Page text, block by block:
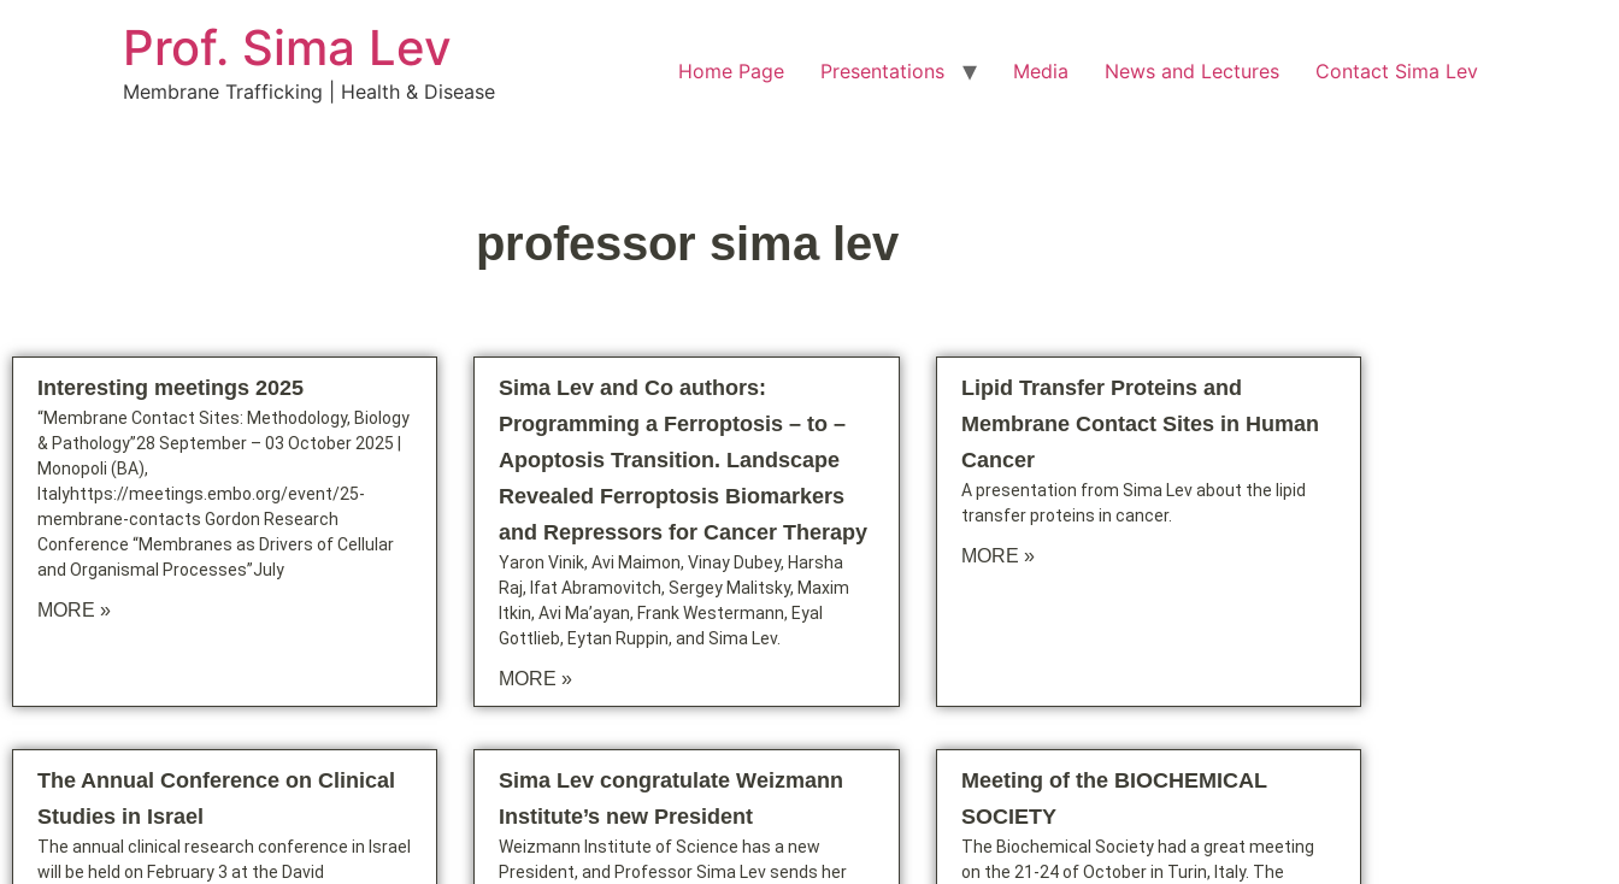
Prof. Sima Lev
Membrane Trafficking | Health & Disease
Home Page Presentations Media News and Lectures Contact Sima Lev
professor sima lev
Interesting meetings 2025
“Membrane Contact Sites: Methodology, Biology
& Pathology”28 September – 03 October 2025 |
Monopoli (BA),
Italyhttps://meetings.embo.org/event/25-
membrane-contacts Gordon Research
Conference “Membranes as Drivers of Cellular
and Organismal Processes”July
MORE »
Sima Lev and Co authors:
Programming a Ferroptosis – to –
Apoptosis Transition. Landscape
Revealed Ferroptosis Biomarkers
and Repressors for Cancer Therapy
Yaron Vinik, Avi Maimon, Vinay Dubey, Harsha
Raj, Ifat Abramovitch, Sergey Malitsky, Maxim
Itkin, Avi Ma’ayan, Frank Westermann, Eyal
Gottlieb, Eytan Ruppin, and Sima Lev.
MORE »
Lipid Transfer Proteins and
Membrane Contact Sites in Human
Cancer
A presentation from Sima Lev about the lipid
transfer proteins in cancer.
MORE »
The Annual Conference on Clinical
Studies in Israel
The annual clinical research conference in Israel
will be held on February 3 at the David
Sima Lev congratulate Weizmann
Institute’s new President
Weizmann Institute of Science has a new
President, and Professor Sima Lev sends her
Meeting of the BIOCHEMICAL
SOCIETY
The Biochemical Society had a great meeting
on the 21-24 of October in Turin, Italy. The